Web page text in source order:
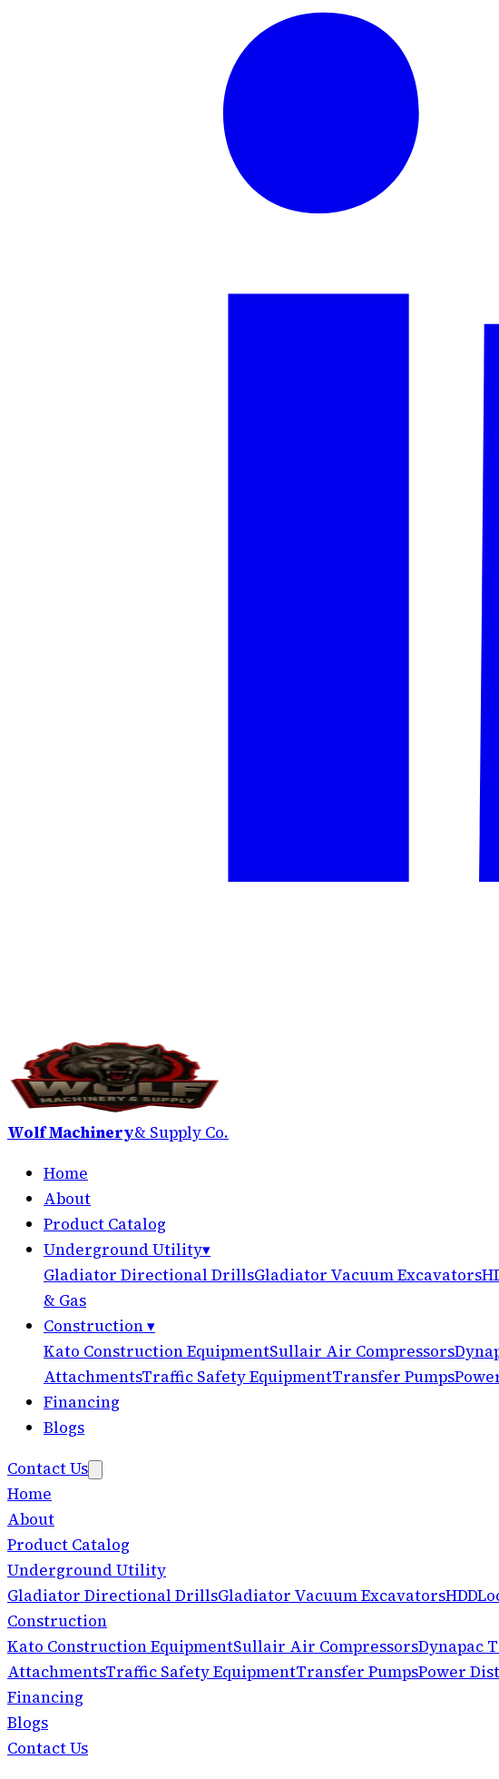
Wolf Machinery& Supply Co.
Home
About
Product Catalog
Underground Utility▾
Gladiator Directional DrillsGladiator Vacuum Excavators
& Gas
Construction▾
Kato Construction EquipmentSullair Air Compressors
AttachmentsTraffic Safety EquipmentTransfer Pumps
Financing
Blogs
Contact Us
Home
About
Product Catalog
Underground Utility
Gladiator Directional DrillsGladiator Vacuum ExcavatorsHDD
Construction
Kato Construction EquipmentSullair Air CompressorsDynapac
AttachmentsTraffic Safety EquipmentTransfer PumpsPower
Financing
Blogs
Contact Us